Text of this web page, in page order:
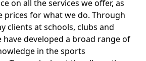
on all the services we offer, as
prices for what we do. Through
clients at schools, clubs and
have developed a broad range of
in the sports